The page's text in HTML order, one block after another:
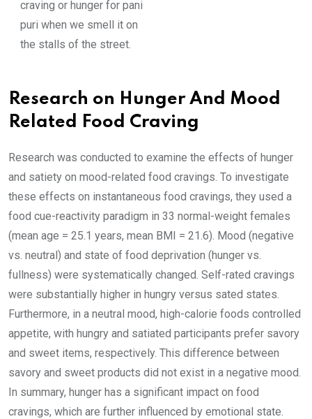
craving or hunger for pani
puri when we smell it on
the stalls of the street.
Research on Hunger And Mood
Related Food Craving
Research was conducted to examine the effects of hunger
and satiety on mood-related food cravings. To investigate
these effects on instantaneous food cravings, they used a
food cue-reactivity paradigm in 33 normal-weight females
(mean age = 25.1 years, mean BMI = 21.6). Mood (negative
vs. neutral) and state of food deprivation (hunger vs.
fullness) were systematically changed. Self-rated cravings
were substantially higher in hungry versus sated states.
Furthermore, in a neutral mood, high-calorie foods controlled
appetite, with hungry and satiated participants prefer savory
and sweet items, respectively. This difference between
savory and sweet products did not exist in a negative mood.
In summary, hunger has a significant impact on food
cravings, which are further influenced by emotional state.